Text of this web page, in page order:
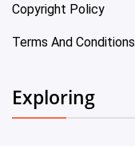
Copyright Policy
Terms And Conditions
Exploring